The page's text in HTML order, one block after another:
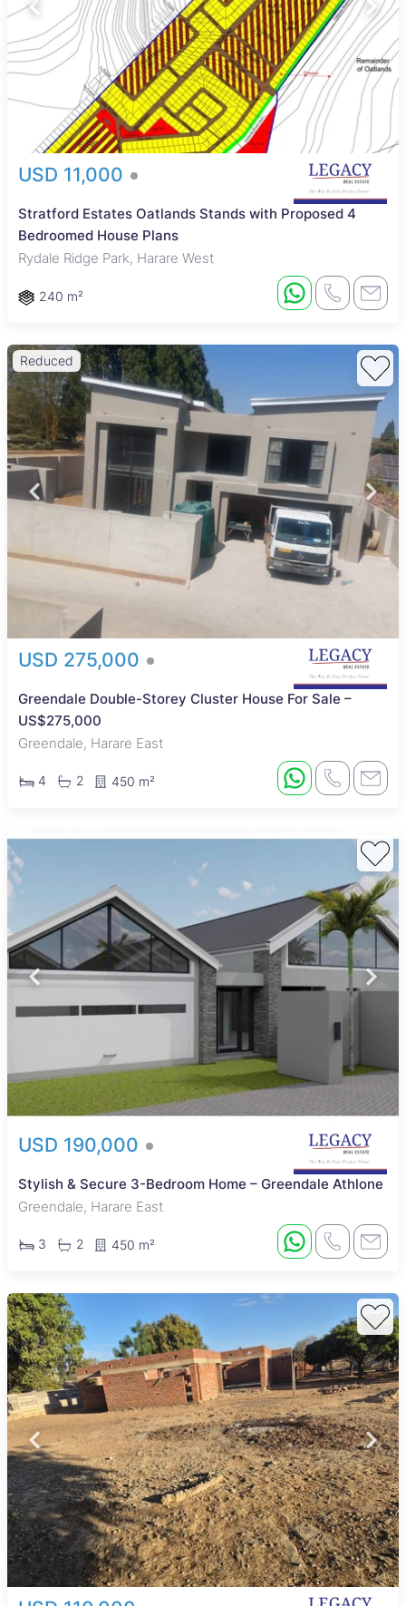
USD 11,000
Stratford Estates Oatlands Stands with Proposed 4
Bedroomed House Plans
Rydale Ridge Park, Harare West
240 m²
Reduced
USD 275,000
Greendale Double-Storey Cluster House For Sale –
US$275,000
Greendale, Harare East
4 2 450 m²
USD 190,000
Stylish & Secure 3-Bedroom Home – Greendale Athlone
Greendale, Harare East
3 2 450 m²